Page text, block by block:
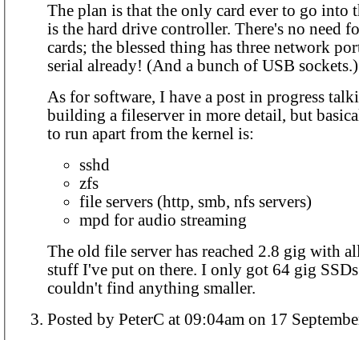
The plan is that the only card ever to go into
is the hard drive controller. There's no need
cards; the blessed thing has three network
serial already! (And a bunch of USB sockets.)
As for software, I have a post in progress
building a fileserver in more detail, but
to run apart from the kernel is:
sshd
zfs
file servers (http, smb, nfs servers)
mpd for audio streaming
The old file server has reached 2.8 gig with
stuff I've put on there. I only got 64 gig SSDs
couldn't find anything smaller.
Posted by PeterC at 09:04am on 17